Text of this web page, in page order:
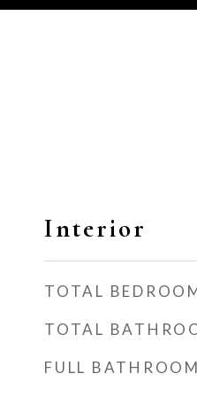
Interior
TOTAL
TOTAL
FULL BATHROOM